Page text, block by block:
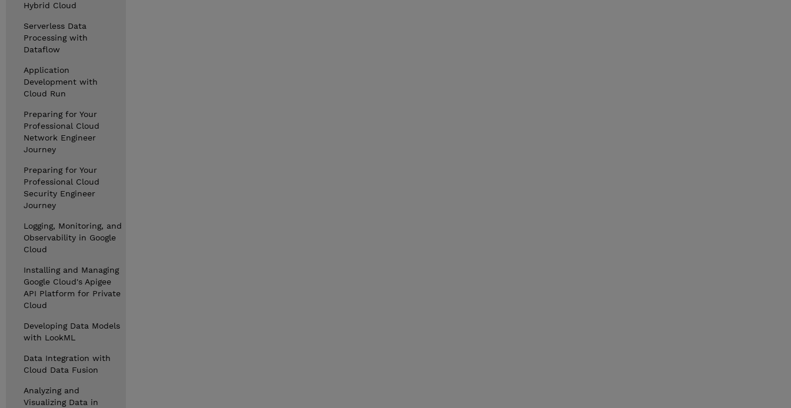
Hybrid Cloud
Serverless Data
Processing with
Dataflow
Application
Development with
Cloud Run
Preparing for Your
Professional Cloud
Network Engineer
Journey
Preparing for Your
Professional Cloud
Security Engineer
Journey
Logging, Monitoring, and
Observability in Google
Cloud
Installing and Managing
Google Cloud's Apigee
API Platform for Private
Cloud
Developing Data Models
with LookML
Data Integration with
Cloud Data Fusion
Analyzing and
Visualizing Data in